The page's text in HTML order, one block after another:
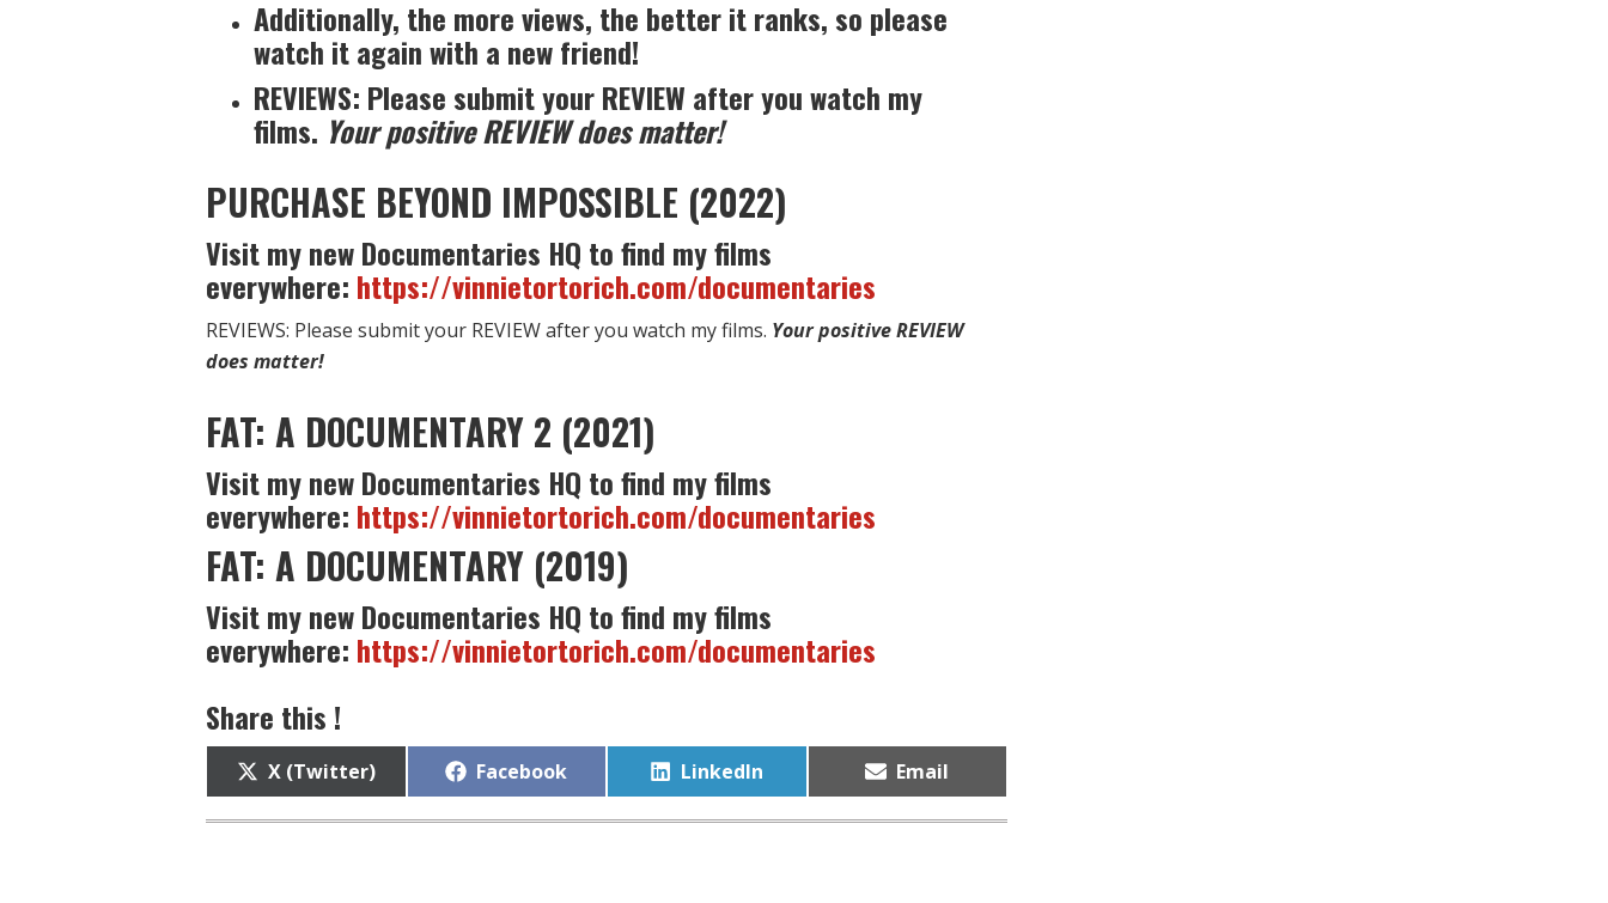
Additionally, the more views, the better it ranks, so please
watch it again with a new friend!
REVIEWS: Please submit your REVIEW after you watch my
films. Your positive REVIEW does matter!
PURCHASE BEYOND IMPOSSIBLE (2022)
Visit my new Documentaries HQ to find my films
everywhere: https://vinnietortorich.com/documentaries
REVIEWS: Please submit your REVIEW after you watch my films. Your positive REVIEW
does matter!
FAT: A DOCUMENTARY 2 (2021)
Visit my new Documentaries HQ to find my films
everywhere: https://vinnietortorich.com/documentaries
FAT: A DOCUMENTARY (2019)
Visit my new Documentaries HQ to find my films
everywhere: https://vinnietortorich.com/documentaries
Share this !
Share
on
X (Twitter) Share
Facebook Share
LinkedIn Share
Email